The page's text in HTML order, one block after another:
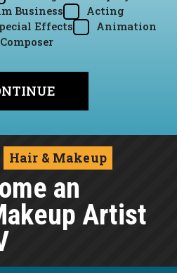
Business
Acting
Effects
Animation
Hair & Makeup
an
Artist